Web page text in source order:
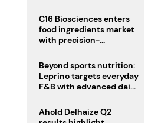
C16 Biosciences enters
food ingredients market
with precision-
equivalent
Beyond sports nutrition:
Leprino targets everyday
F&B with advanced dairy
Ahold Delhaize Q2